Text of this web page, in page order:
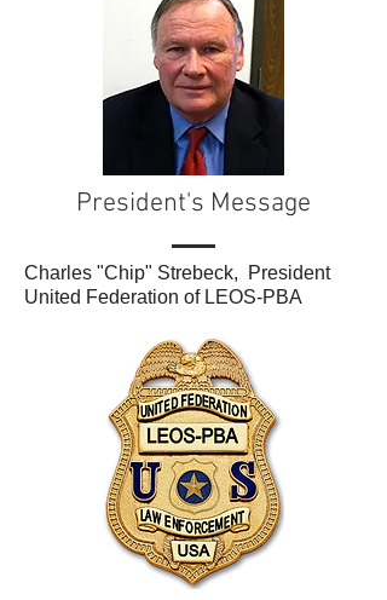
President's Message
Charles "Chip" Strebeck, President
United Federation of LEOS-PBA